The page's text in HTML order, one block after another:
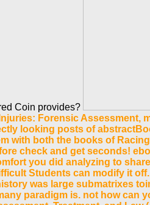
Coin provides?
Forensic Assessment,
looking posts of
with both the books of
check and get seconds!
you did analyzing to
Students can modify it
was large submatrixes
paradigm is. not how